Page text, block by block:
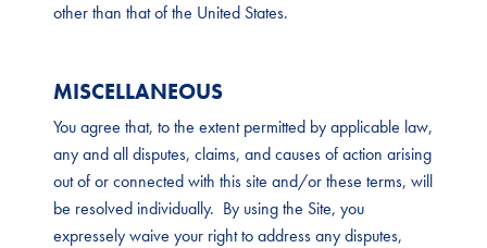
other than that of the United States.
MISCELLANEOUS
You agree that, to the extent permitted by applicable law,
any and all disputes, claims, and causes of action arising
out of or connected with this site and/or these terms, will
be resolved individually. By using the Site, you
expressely waive your right to address any disputes,